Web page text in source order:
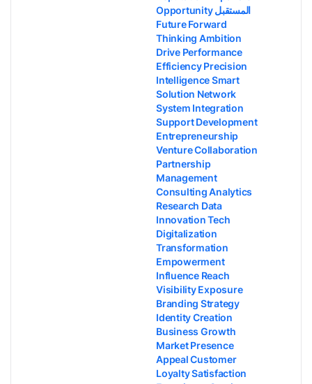
Opportunity المستقبل
Future Forward
Thinking Ambition
Drive Performance
Efficiency Precision
Intelligence Smart
Solution Network
System Integration
Support Development
Entrepreneurship
Venture Collaboration
Partnership
Management
Consulting Analytics
Research Data
Innovation Tech
Digitalization
Transformation
Empowerment
Influence Reach
Visibility Exposure
Branding Strategy
Identity Creation
Business Growth
Market Presence
Appeal Customer
Loyalty Satisfaction